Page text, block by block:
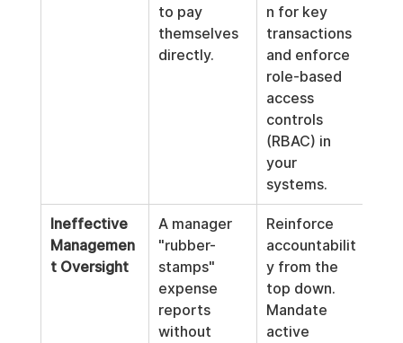
to pay
themselves
directly.
n for key
transactions
and enforce
role-based
access
controls
(RBAC) in
your
systems.
Ineffective
Managemen
t Oversight
A manager
"rubber-
stamps"
expense
reports
without
Reinforce
accountabilit
y from the
top down.
Mandate
active